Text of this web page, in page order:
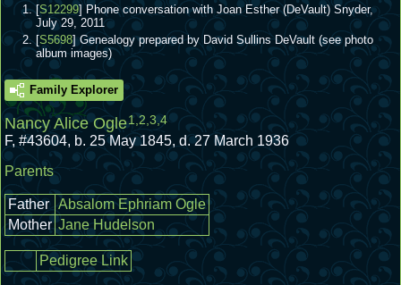
[S12299] Phone conversation with Joan Esther (DeVault) Snyder,
July 29, 2011
[S5698] Genealogy prepared by David Sullins DeVault (see photo
album images)
Family Explorer
Nancy Alice Ogle1 ,2 3 4
F, #43604, b. 25 May 1845, d. 27 March 1936
Parents
Father Absalom Ephriam Ogle
Mother Jane Hudelson
Pedigree Link